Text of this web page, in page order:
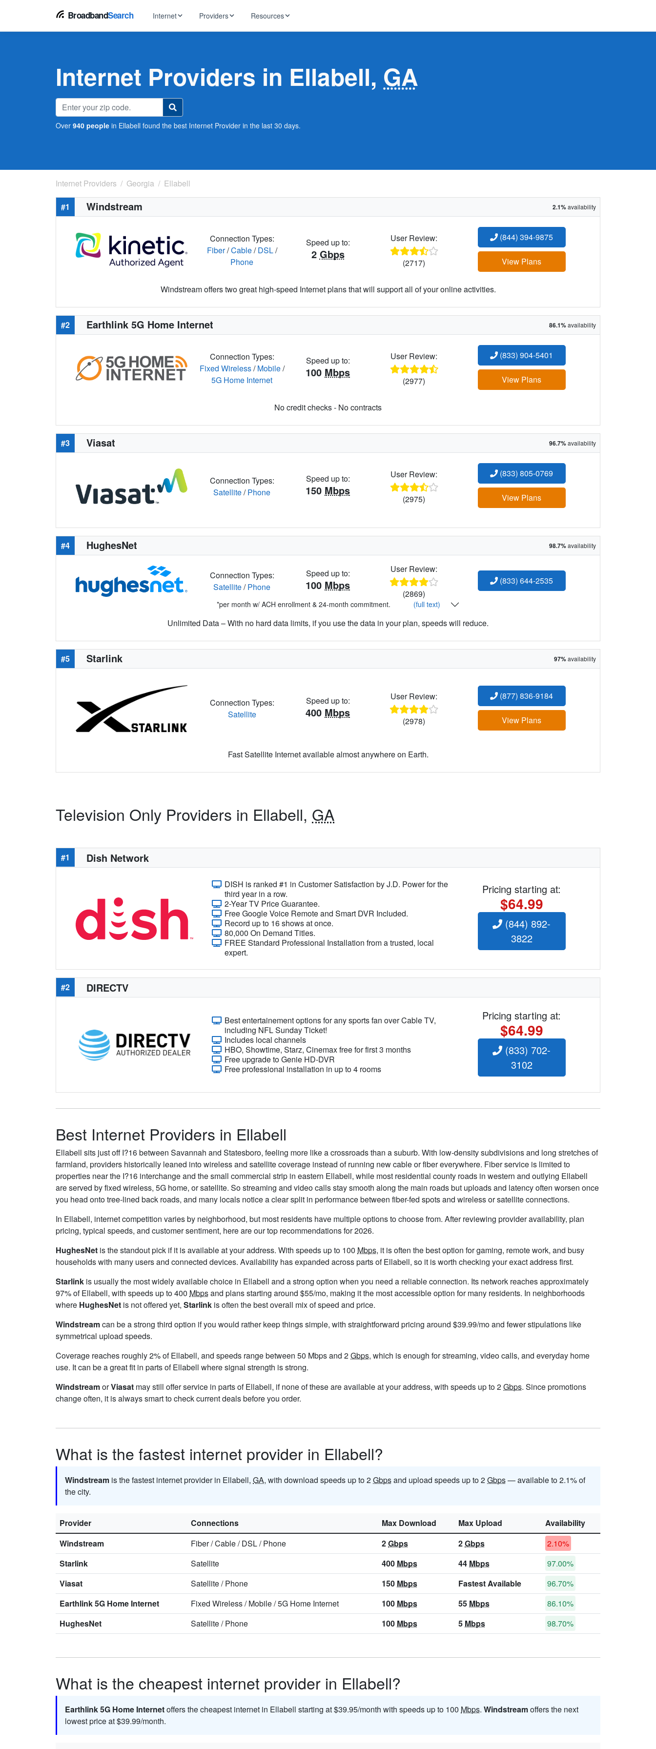
BroadbandSearch Internet
Fiber Internet
5G Home Internet
Fixed Wireless
Providers
Xfinity
AT&T
Spectrum
Viasat
T-Mobile
Starlink
Resources
Tips, guides & industry news
Internet Providers in Ellabell, GA
Over 940 people in Ellabell found the best Internet Provider in the last 30 days.
Internet Providers Georgia Ellabell
#1 Windstream 2.1%availability
Connection Types:
Fiber/Cable/DSL/
Phone
Speed up to:
2 Gbps
User Review:
(2717)
(844) 394-9875
View Plans
Windstream offers two great high-speed Internet plans that will support all of your online activities.
#2 Earthlink 5G Home Internet 86.1%availability
Connection Types:
Fixed Wireless/Mobile/
5G Home Internet
Speed up to:
100 Mbps
User Review:
(2977)
(833) 904-5401
View Plans
No credit checks - No contracts
#3 Viasat 96.7%availability
Connection Types:
Satellite/Phone
Speed up to:
150 Mbps
User Review:
(2975)
(833) 805-0769
View Plans
#4 HughesNet 98.7%availability
Connection Types:
Satellite/Phone
Speed up to:
100 Mbps
User Review:
(2869)
(833) 644-2535
*per month w/ ACH enrollment & 24-month commitment. (full text)
Unlimited Data – With no hard data limits, if you use the data in your plan, speeds will reduce.
#5 Starlink 97%availability
Connection Types:
Satellite
Speed up to:
400 Mbps
User Review:
(2978)
(877) 836-9184
View Plans
Fast Satellite Internet available almost anywhere on Earth.
Television Only Providers in Ellabell, GA
#1 Dish Network
DISH is ranked #1 in Customer Satisfaction by J.D. Power for the
third year in a row.
2-Year TV Price Guarantee.
Free Google Voice Remote and Smart DVR Included.
Record up to 16 shows at once.
80,000 On Demand Titles.
FREE Standard Professional Installation from a trusted, local
expert.
Pricing starting at:
$64.99
(844) 892-
3822
#2 DIRECTV
Best entertainement options for any sports fan over Cable TV,
including NFL Sunday Ticket!
Includes local channels
HBO, Showtime, Starz, Cinemax free for first 3 months
Free upgrade to Genie HD-DVR
Free professional installation in up to 4 rooms
Pricing starting at:
$64.99
(833) 702-
3102
Best Internet Providers in Ellabell
Ellabell sits just off I?16 between Savannah and Statesboro, feeling more like a crossroads than a suburb. With low-density subdivisions and long stretches of
farmland, providers historically leaned into wireless and satellite coverage instead of running new cable or fiber everywhere. Fiber service is limited to
properties near the I?16 interchange and the small commercial strip in eastern Ellabell, while most residential county roads in western and outlying Ellabell
are served by fixed wireless, 5G home, or satellite. So streaming and video calls stay smooth along the main roads but uploads and latency often worsen once
you head onto tree-lined back roads, and many locals notice a clear split in performance between fiber-fed spots and wireless or satellite connections.
In Ellabell, internet competition varies by neighborhood, but most residents have multiple options to choose from. After reviewing provider availability, plan
pricing, typical speeds, and customer sentiment, here are our top recommendations for 2026.
HughesNet is the standout pick if it is available at your address. With speeds up to 100 Mbps, it is often the best option for gaming, remote work, and busy
households with many users and connected devices. Availability has expanded across parts of Ellabell, so it is worth checking your exact address first.
Starlink is usually the most widely available choice in Ellabell and a strong option when you need a reliable connection. Its network reaches approximately
97% of Ellabell, with speeds up to 400 Mbpsand plans starting around $55/mo, making it the most accessible option for many residents. In neighborhoods
where HughesNet is not offered yet, Starlink is often the best overall mix of speed and price.
Windstreamcan be a strong third option if you would rather keep things simple, with straightforward pricing around $39.99/mo and fewer stipulations like
symmetrical upload speeds.
Coverage reaches roughly 2% of Ellabell, and speeds range between 50 Mbps and 2Gbps, which is enough for streaming, video calls, and everyday home
use. It can be a great fit in parts of Ellabell where signal strength is strong.
WindstreamorViasat may still offer service in parts of Ellabell, if none of these are available at your address, with speeds up to 2Gbps. Since promotions
change often, it is always smart to check current deals before you order.
What is the fastest internet provider in Ellabell?
Windstream is the fastest internet provider in Ellabell, GA, with download speeds up to 2Gbpsand upload speeds up to 2Gbps— available to 2.1% of
the city.
Provider Connections Max Download Max Upload
Availability
Windstream
Fiber/Cable/DSL/Phone 2Gbps 2Gbps
2.10%
Starlink
Satellite 400 Mbps 44 Mbps
97.00%
Viasat
Satellite/Phone 150 Mbps Fastest Available
96.70%
Earthlink 5G Home Internet
Fixed Wireless/Mobile/5G Home Internet 100 Mbps 55 Mbps
86.10%
HughesNet
Satellite/Phone 100 Mbps 5 Mbps 98.70%
What is the cheapest internet provider in Ellabell?
Earthlink 5G Home Internetoffers the cheapest internet in Ellabell starting at $39.95/month with speeds up to 100 Mbps. Windstreamoffers the next
lowest price at $39.99/month.